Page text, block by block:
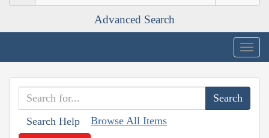
Advanced Search
Search Help Browse All Items